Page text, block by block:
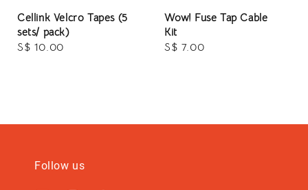
Cellink Velcro Tapes (5
sets/ pack)
Regular
S$ 10.00
Wow! Fuse Tap Cable
Kit
Regular
S$ 7.00
Follow us